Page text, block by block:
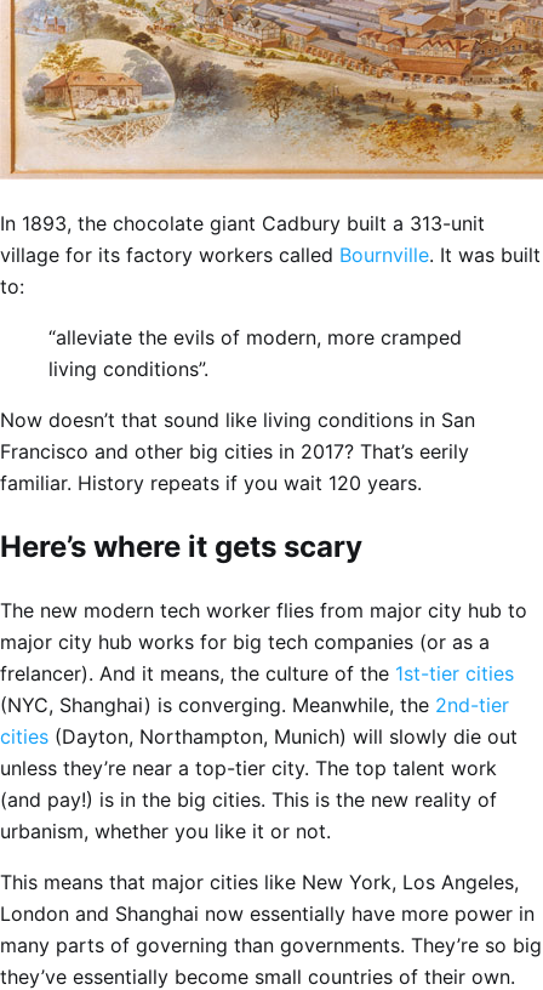
In 1893, the chocolate giant Cadbury built a 313-unit
village for its factory workers called Bournville. It was built
to:
“alleviate the evils of modern, more cramped
living conditions”.
Now doesn’t that sound like living conditions in San
Francisco and other big cities in 2017? That’s eerily
familiar. History repeats if you wait 120 years.
Here’s where it gets scary
The new modern tech worker flies from major city hub to
major city hub works for big tech companies (or as a
frelancer). And it means, the culture of the 1st-tier cities
(NYC, Shanghai) is converging. Meanwhile, the 2nd-tier
cities (Dayton, Northampton, Munich) will slowly die out
unless they’re near a top-tier city. The top talent work
(and pay!) is in the big cities. This is the new reality of
urbanism, whether you like it or not.
This means that major cities like New York, Los Angeles,
London and Shanghai now essentially have more power in
many parts of governing than governments. They’re so big
they’ve essentially become small countries of their own.